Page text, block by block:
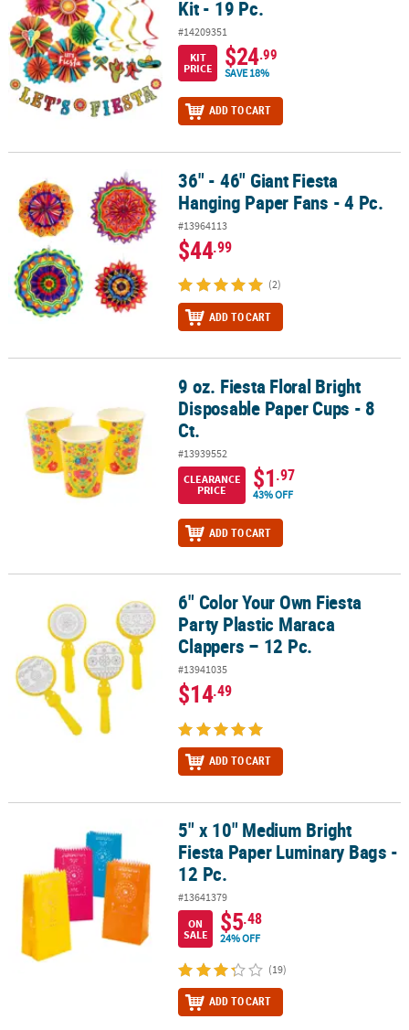
Kit - 19 Pc.
#14209351
KIT
PRICE
$24.99
SAVE 18%
ADD TO CART
36" - 46" Giant Fiesta Hanging Paper Fans - 4 Pc.
36" - 46" Giant Fiesta
Hanging Paper Fans - 4 Pc.
#13964113
$44.99
(2)
ADD TO CART
9 oz. Fiesta Floral Bright Disposable Paper Cups - 8 Ct.
9 oz. Fiesta Floral Bright
Disposable Paper Cups - 8
Ct.
#13939552
CLEARANCE
PRICE
$1.97
43% OFF
ADD TO CART
6" Color Your Own Fiesta Party Plastic Maraca Clappers – 12 Pc.
6" Color Your Own Fiesta
Party Plastic Maraca
Clappers – 12 Pc.
#13941035
$14.49
ADD TO CART
5" x 10" Medium Bright Fiesta Paper Luminary Bags - 12 Pc.
5" x 10" Medium Bright
Fiesta Paper Luminary Bags -
12 Pc.
#13641379
ON
SALE
$5.48
24% OFF
(19)
ADD TO CART